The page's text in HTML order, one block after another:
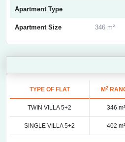
Apartment Type
Apartment Size 346 m²
TYPE OF FLAT M 2
TWIN VILLA 5+2 346 m²
SINGLE VILLA 5+2 402 m²